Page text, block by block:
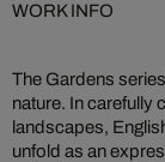
WORK INFO
The Gardens
nature. In carefully
landscapes,
unfold as an